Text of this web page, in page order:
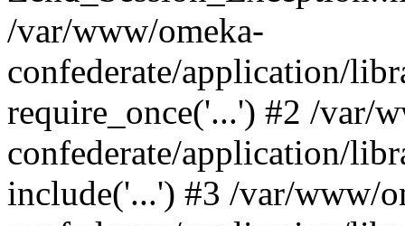
/var/www/omeka-
confederate/application/
require_once('...') #2 /var/
confederate/application/
include('...') #3 /var/www/